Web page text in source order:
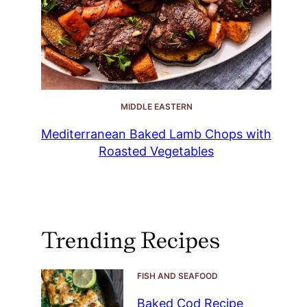
MIDDLE EASTERN
Mediterranean Baked Lamb Chops with
Roasted Vegetables
Trending Recipes
FISH AND SEAFOOD
Baked Cod Recipe